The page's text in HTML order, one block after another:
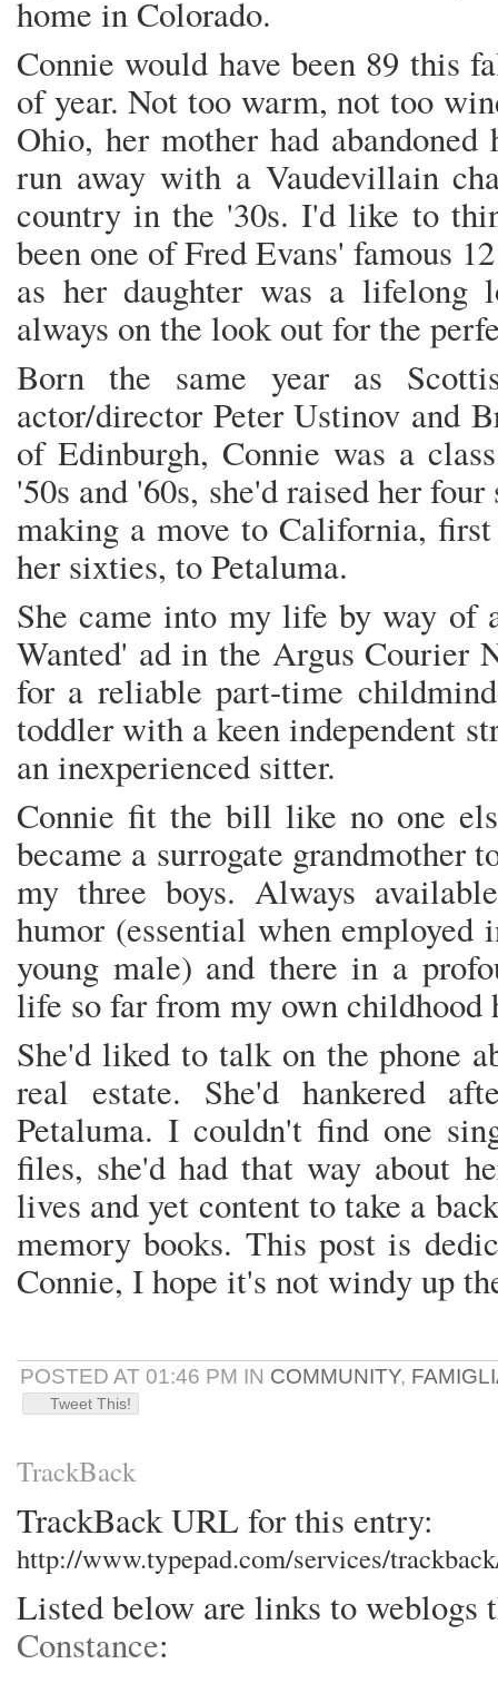
home in Colorado.
Connie would have been 89 this
of year. Not too warm, not too
Ohio, her mother had abandoned
run away with a Vaudevillain
country in the '30s. I'd like to
been one of Fred Evans' famous
as her daughter was a lifelong
always on the look out for the
Born the same year as
actor/director Peter Ustinov and
of Edinburgh, Connie was a
'50s and '60s, she'd raised her
making a move to California,
her sixties, to Petaluma.
She came into my life by way of
Wanted' ad in the Argus Courier
for a reliable part-time
toddler with a keen independent
an inexperienced sitter.
Connie fit the bill like no one
became a surrogate grandmother
my three boys. Always
humor (essential when
young male) and there in a
life so far from my own childhood
She'd liked to talk on the phone
real estate. She'd hankered
Petaluma. I couldn't find one
files, she'd had that way about
lives and yet content to take a
memory books. This post is
Connie, I hope it's not windy up
POSTED AT 01:46 PM IN COMMUNITY,
Tweet This!
TrackBack
TrackBack URL for this entry:
http://www.typepad.com/services/
Listed below are links to weblogs
Constance: